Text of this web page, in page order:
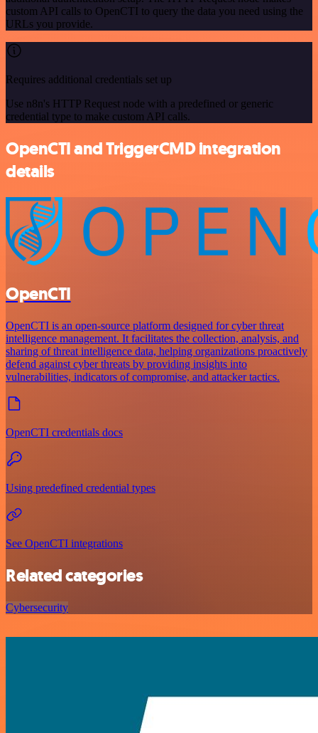
custom API calls to OpenCTI to query the data you need using the
URLs you provide.
Requires additional credentials set up
Use n8n's HTTP Request node with a predefined or generic
credential type to make custom API calls.
OpenCTI and TriggerCMD integration
details
OpenCTI
OpenCTI is an open-source platform designed for cyber threat
intelligence management. It facilitates the collection, analysis, and
sharing of threat intelligence data, helping organizations proactively
defend against cyber threats by providing insights into
vulnerabilities, indicators of compromise, and attacker tactics.
OpenCTI credentials docs
Using predefined credential types
See OpenCTI integrations
Related categories
Cybersecurity